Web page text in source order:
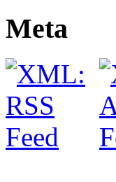
Meta